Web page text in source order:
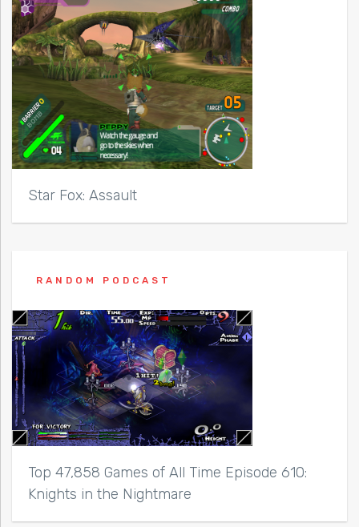
Star Fox: Assault
RANDOM PODCAST
Top 47,858 Games of All Time Episode 610:
Knights in the Nightmare